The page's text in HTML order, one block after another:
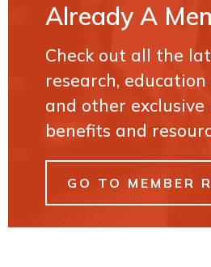
Already A
Check out all the
research,
and other exclusive
benefits and
GO TO MEMBER